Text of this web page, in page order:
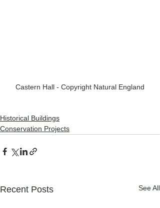
Castern Hall - Copyright Natural England
Historical Buildings
Conservation Projects
Recent Posts See All